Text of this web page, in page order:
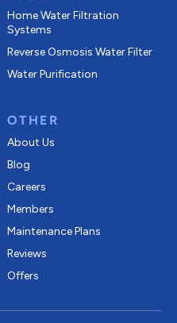
Home Water Filtration
Systems
Reverse Osmosis Water Filter
Water Purification
OTHER
About Us
Blog
Careers
Members
Maintenance Plans
Reviews
Offers